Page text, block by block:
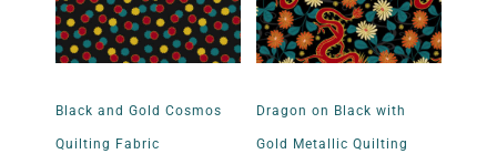
Black and Gold Cosmos
Quilting Fabric
Dragon on Black with
Gold Metallic Quilting